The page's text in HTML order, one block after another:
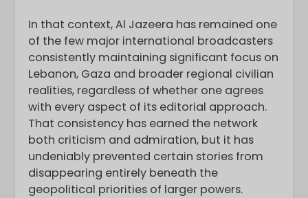
In that context, Al Jazeera has remained one
of the few major international broadcasters
consistently maintaining significant focus on
Lebanon, Gaza and broader regional civilian
realities, regardless of whether one agrees
with every aspect of its editorial approach.
That consistency has earned the network
both criticism and admiration, but it has
undeniably prevented certain stories from
disappearing entirely beneath the
geopolitical priorities of larger powers.